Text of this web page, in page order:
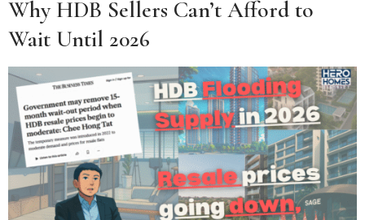
Why HDB Sellers Can’t Afford to
Wait Until 2026